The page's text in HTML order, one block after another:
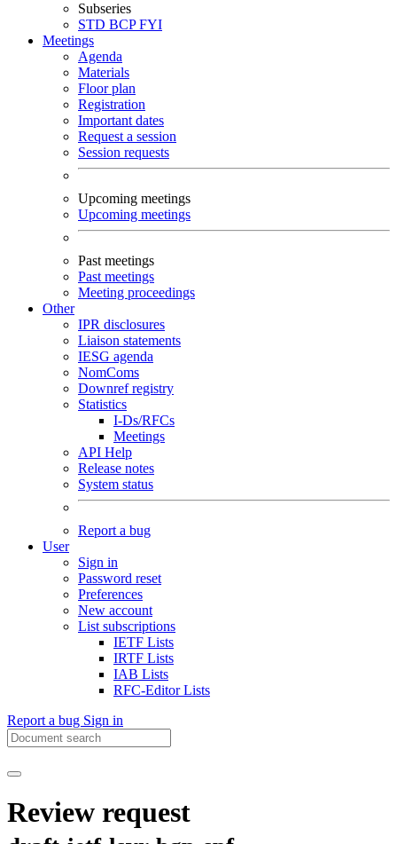
Subseries
STD BCPFYI
Meetings
Agenda
Materials
Floor plan
Registration
Important dates
Request a session
Session requests
Upcoming meetings
Upcoming meetings
Past meetings
Past meetings
Meeting proceedings
Other
IPR disclosures
Liaison statements
IESG agenda
NomComs
Downref registry
Statistics
I-Ds/RFCs
Meetings
API Help
Release notes
System status
Report a bug
User
Sign in
Password reset
Preferences
New account
List subscriptions
IETF Lists
IRTF Lists
IAB Lists
RFC-Editor Lists
Report a bug Sign in
Review request